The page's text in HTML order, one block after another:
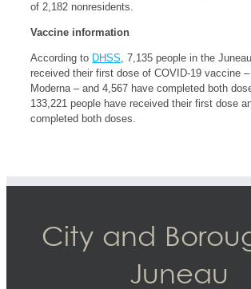
of 2,182 nonresidents.
Vaccine information
According to DHSS, 7,135 people in the
received their first dose of COVID-19 vaccine
Moderna – and 4,567 have completed both
133,221 people have received their first dose
completed both doses.
City and
Juneau